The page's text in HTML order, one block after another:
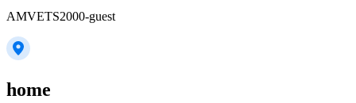
AMVETS2000-guest
home